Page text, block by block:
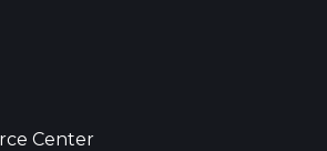
Center